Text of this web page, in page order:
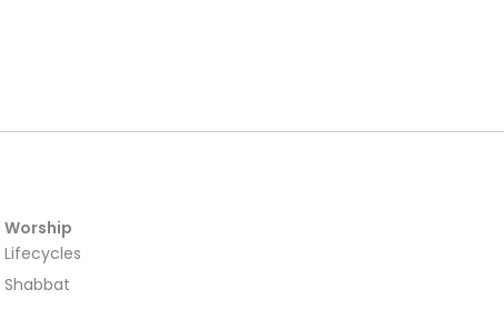
Worship
Lifecycles
Shabbat